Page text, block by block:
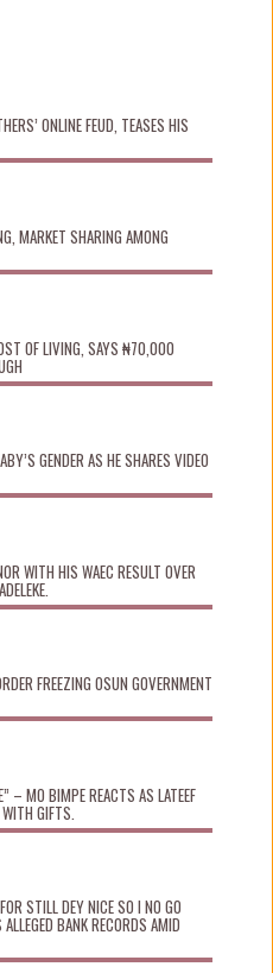
ONLINE FEUD, TEASES HIS
MARKET SHARING AMONG
OF LIVING, SAYS ₦70,000
GENDER AS HE SHARES VIDEO
WITH HIS WAEC RESULT OVER
FREEZING OSUN GOVERNMENT
– MO BIMPE REACTS AS LATEEF
GIFTS.
STILL DEY NICE SO I NO GO
BANK RECORDS AMID